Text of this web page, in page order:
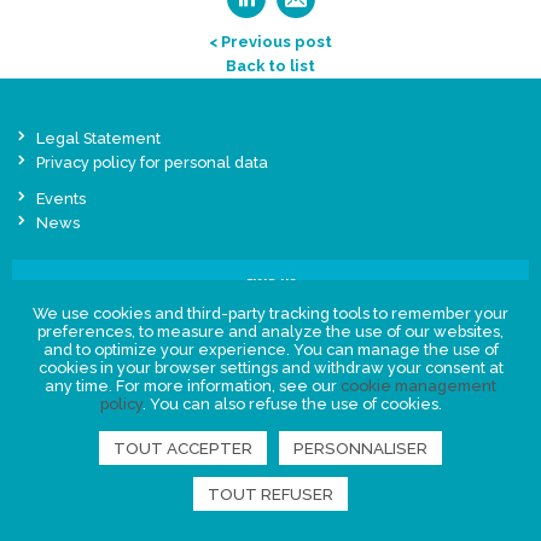
< Previous post
Back to list
Legal Statement
Privacy policy for personal data
Events
News
FIND US
We use cookies and third-party tracking tools to remember your
preferences, to measure and analyze the use of our websites,
and to optimize your experience. You can manage the use of
cookies in your browser settings and withdraw your consent at
any time. For more information, see our cookie management
policy. You can also refuse the use of cookies.
TOUT ACCEPTER PERSONNALISER
TOUT REFUSER